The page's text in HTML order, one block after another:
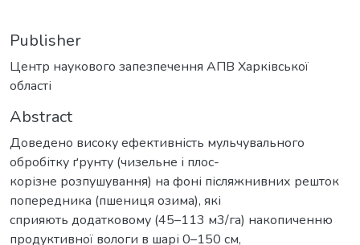
Publisher
Центр наукового запезпечення АПВ Харківської
області
Abstract
Доведено високу ефективність мульчувального
обробітку ґрунту (чизельне і плос-
корізне розпушування) на фоні післяжнивних решток
попередника (пшениця озима), які
сприяють додатковому (45–113 м3/га) накопиченню
продуктивної вологи в шарі 0–150 см,